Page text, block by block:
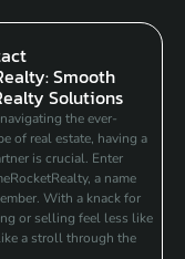
Smooth
Solutions
the ever-
of real estate, having a
is crucial. Enter
a name
With a knack for
or selling feel less like
a stroll through the